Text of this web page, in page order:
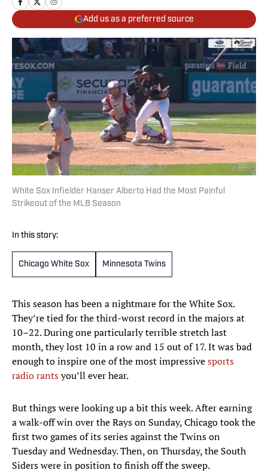
Add us as a preferred source
White Sox Infielder Hanser Alberto Had the Most Painful
Strikeout of the MLB Season
In this story:
Chicago White Sox Minnesota Twins
This season has been a nightmare for the White Sox.
They’re tied for the third-worst record in the majors at
10–22. During one particularly terrible stretch last
month, they lost 10 in a row and 15 out of 17. It was bad
enough to inspire one of the most impressivesports
radio rantsyou’ll ever hear.
But things were looking up a bit this week. After earning
a walk-off win over the Rays on Sunday, Chicago took the
first two games of its series against the Twins on
Tuesday and Wednesday. Then, on Thursday, the South
Siders were in position to finish off the sweep.